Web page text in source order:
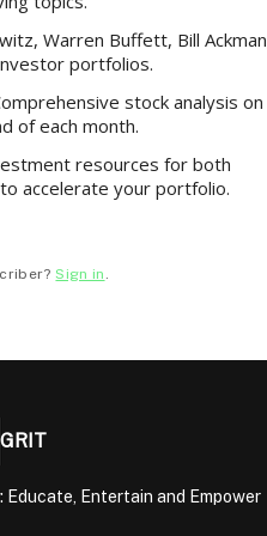
Warren Buffett, Bill
portfolios.
stock analysis on
of each month.
resources for both
accelerate your portfolio.
Sign in .
GRIT
Educate, Entertain and Empower